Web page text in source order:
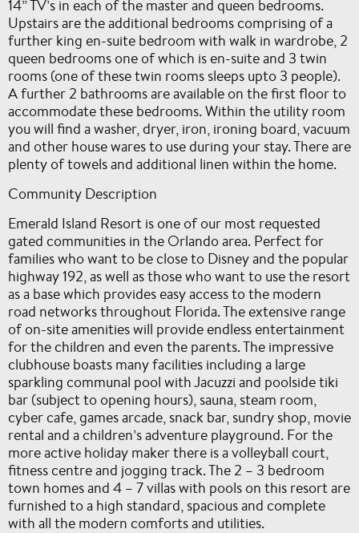
14” TV’s in each of the master and queen bedrooms.
Upstairs are the additional bedrooms comprising of a
further king en-suite bedroom with walk in wardrobe, 2
queen bedrooms one of which is en-suite and 3 twin
rooms (one of these twin rooms sleeps upto 3 people).
A further 2 bathrooms are available on the first floor to
accommodate these bedrooms. Within the utility room
you will find a washer, dryer, iron, ironing board, vacuum
and other house wares to use during your stay. There are
plenty of towels and additional linen within the home.
Community Description
Emerald Island Resort is one of our most requested
gated communities in the Orlando area. Perfect for
families who want to be close to Disney and the popular
highway 192, as well as those who want to use the resort
as a base which provides easy access to the modern
road networks throughout Florida. The extensive range
of on-site amenities will provide endless entertainment
for the children and even the parents. The impressive
clubhouse boasts many facilities including a large
sparkling communal pool with Jacuzzi and poolside tiki
bar (subject to opening hours), sauna, steam room,
cyber cafe, games arcade, snack bar, sundry shop, movie
rental and a children’s adventure playground. For the
more active holiday maker there is a volleyball court,
fitness centre and jogging track. The 2 – 3 bedroom
town homes and 4 – 7 villas with pools on this resort are
furnished to a high standard, spacious and complete
with all the modern comforts and utilities.